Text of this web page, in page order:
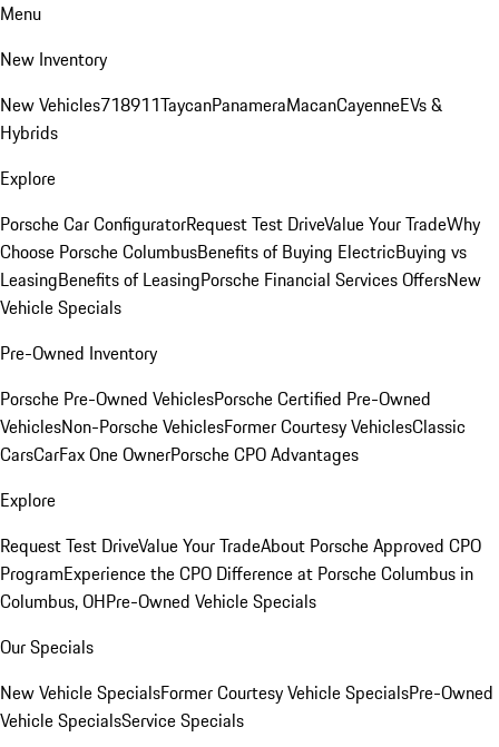
Menu
New Inventory
New Vehicles718911TaycanPanameraMacanCayenneEVs &
Hybrids
Explore
Porsche Car ConfiguratorRequest Test DriveValue Your TradeWhy
Choose Porsche ColumbusBenefits of Buying ElectricBuying vs
LeasingBenefits of LeasingPorsche Financial Services OffersNew
Vehicle Specials
Pre-Owned Inventory
Porsche Pre-Owned VehiclesPorsche Certified Pre-Owned
VehiclesNon-Porsche VehiclesFormer Courtesy VehiclesClassic
CarsCarFax One OwnerPorsche CPO Advantages
Explore
Request Test DriveValue Your TradeAbout Porsche Approved CPO
ProgramExperience the CPO Difference at Porsche Columbus in
Columbus, OHPre-Owned Vehicle Specials
Our Specials
New Vehicle SpecialsFormer Courtesy Vehicle SpecialsPre-Owned
Vehicle SpecialsService Specials